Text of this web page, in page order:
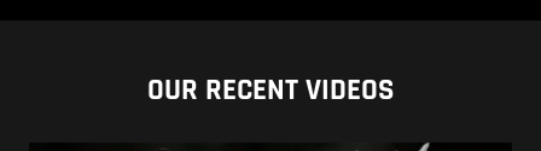
OUR RECENT VIDEOS